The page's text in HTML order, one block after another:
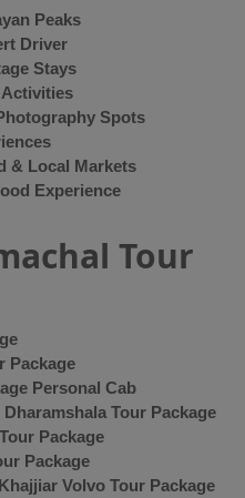
Peaks
Driver
Stays
Activities
Spots
& Local Markets
Experience
Tour
Package
Personal Cab
Tour Package
Package
Package
Volvo Tour Package